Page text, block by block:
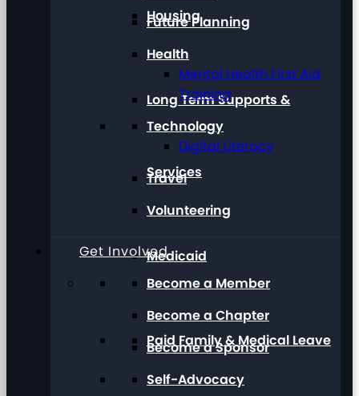
Housing
Long Term Supports &
Services
Medicaid
Paid Family & Medical Leave
Future Planning
Health
Mental Health First Aid
Training
Technology
Digital Literacy
Travel
Volunteering
Get Involved
Become a Member
Become a Chapter
Become a Sponsor
Self-Advocacy